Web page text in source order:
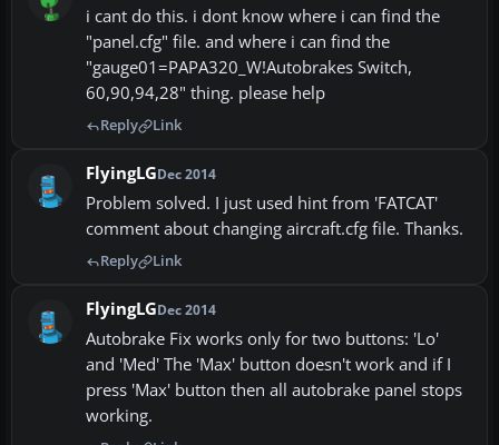
i cant do this. i dont know where i can find the
"panel.cfg" file. and where i can find the
"gauge01=PAPA320_W!Autobrakes Switch,
60,90,94,28" thing. please help
Reply Link
FlyingLGDec 2014
Problem solved. I just used hint from 'FATCAT'
comment about changing aircraft.cfg file. Thanks.
Reply Link
FlyingLGDec 2014
Autobrake Fix works only for two buttons: 'Lo'
and 'Med' The 'Max' button doesn't work and if I
press 'Max' button then all autobrake panel stops
working.